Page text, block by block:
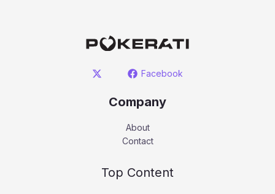
Facebook
Company
About
Contact
Top Content